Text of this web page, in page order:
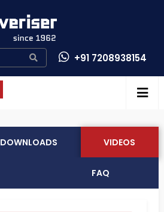
+91 7208938154
DOWNLOADS VIDEOS
FAQ